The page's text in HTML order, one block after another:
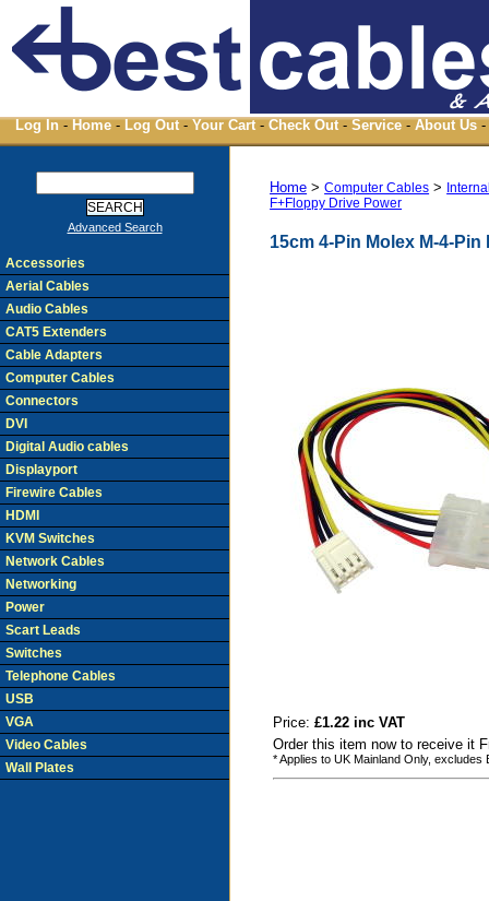
Log In - Home - Log Out - Your Cart - Check Out - Service - About Us -
Home >Computer Cables >
F+Floppy Drive Power
15cm 4-Pin Molex M-4-
Price:£1.22 inc VAT
Order this item now to receive it
* Applies to UK Mainland Only, excludes
Advanced Search
Accessories
Aerial Cables
Audio Cables
CAT5 Extenders
Cable Adapters
Computer Cables
Connectors
DVI
Digital Audio cables
Displayport
Firewire Cables
HDMI
KVM Switches
Network Cables
Networking
Power
Scart Leads
Switches
Telephone Cables
USB
VGA
Video Cables
Wall Plates